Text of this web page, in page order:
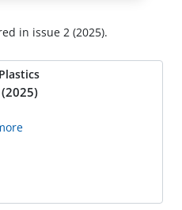
in issue 2 (2025).